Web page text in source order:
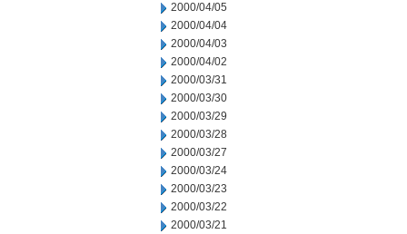
2000/04/05
2000/04/04
2000/04/03
2000/04/02
2000/03/31
2000/03/30
2000/03/29
2000/03/28
2000/03/27
2000/03/24
2000/03/23
2000/03/22
2000/03/21